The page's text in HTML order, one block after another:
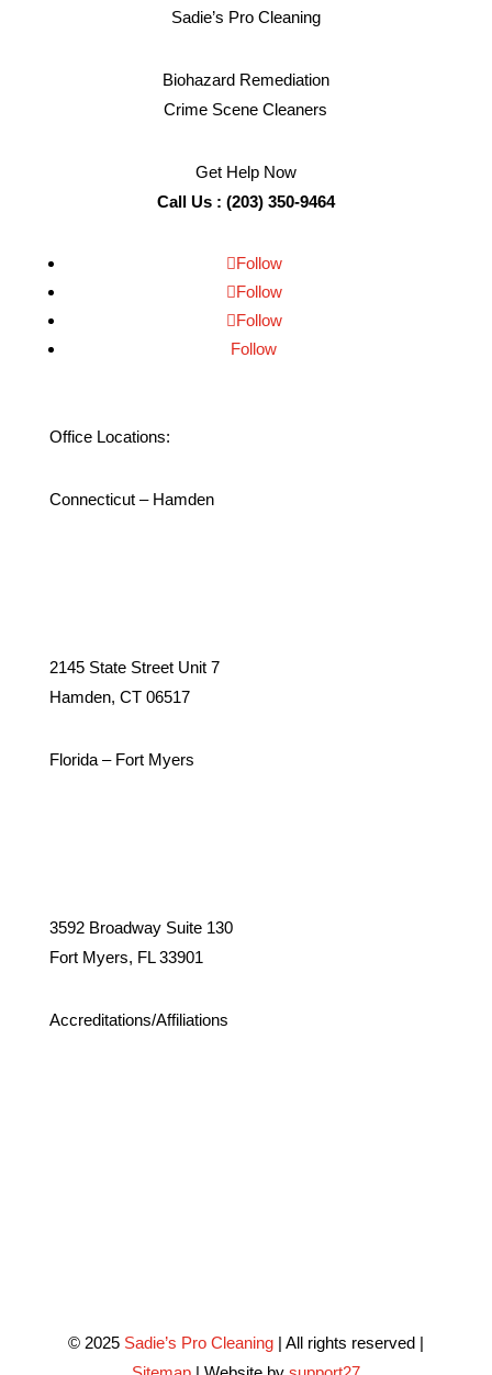
Sadie’s Pro Cleaning
Biohazard Remediation
Crime Scene Cleaners
Get Help Now
Call Us : (203) 350-9464
Follow
Follow
Follow
Follow
Office Locations:
Connecticut – Hamden
2145 State Street Unit 7
Hamden, CT 06517
Florida – Fort Myers
3592 Broadway Suite 130
Fort Myers, FL 33901
Accreditations/Affiliations
© 2025 Sadie’s Pro Cleaning| All rights reserved |